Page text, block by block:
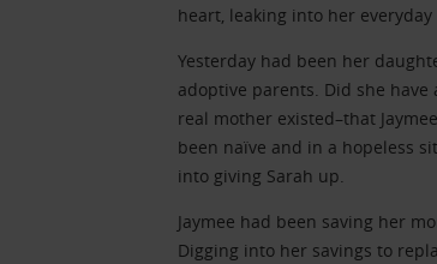
heart, leaking into her
Yesterday had been her
adoptive parents. Did she have
real mother existed–that
been naïve and in a hopeless
into giving Sarah up.
Jaymee had been saving her
Digging into her savings to